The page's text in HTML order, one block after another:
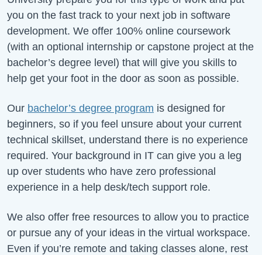
you on the fast track to your next job in software
development. We offer 100% online coursework
(with an optional internship or capstone project at the
bachelor’s degree level) that will give you skills to
help get your foot in the door as soon as possible.
Our bachelor’s degree program is designed for
beginners, so if you feel unsure about your current
technical skillset, understand there is no experience
required. Your background in IT can give you a leg
up over students who have zero professional
experience in a help desk/tech support role.
We also offer free resources to allow you to practice
or pursue any of your ideas in the virtual workspace.
Even if you’re remote and taking classes alone, rest